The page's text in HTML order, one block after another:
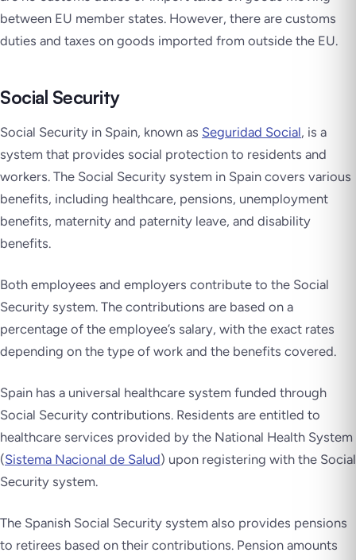
between EU member states. However, there are customs
duties and taxes on goods imported from outside the EU.
Social Security
Social Security in Spain, known as Seguridad Social, is a
system that provides social protection to residents and
workers. The Social Security system in Spain covers various
benefits, including healthcare, pensions, unemployment
benefits, maternity and paternity leave, and disability
benefits.
Both employees and employers contribute to the Social
Security system. The contributions are based on a
percentage of the employee’s salary, with the exact rates
depending on the type of work and the benefits covered.
Spain has a universal healthcare system funded through
Social Security contributions. Residents are entitled to
healthcare services provided by the National Health System
(Sistema Nacional de Salud) upon registering with the Social
Security system.
The Spanish Social Security system also provides pensions
to retirees based on their contributions. Pension amounts